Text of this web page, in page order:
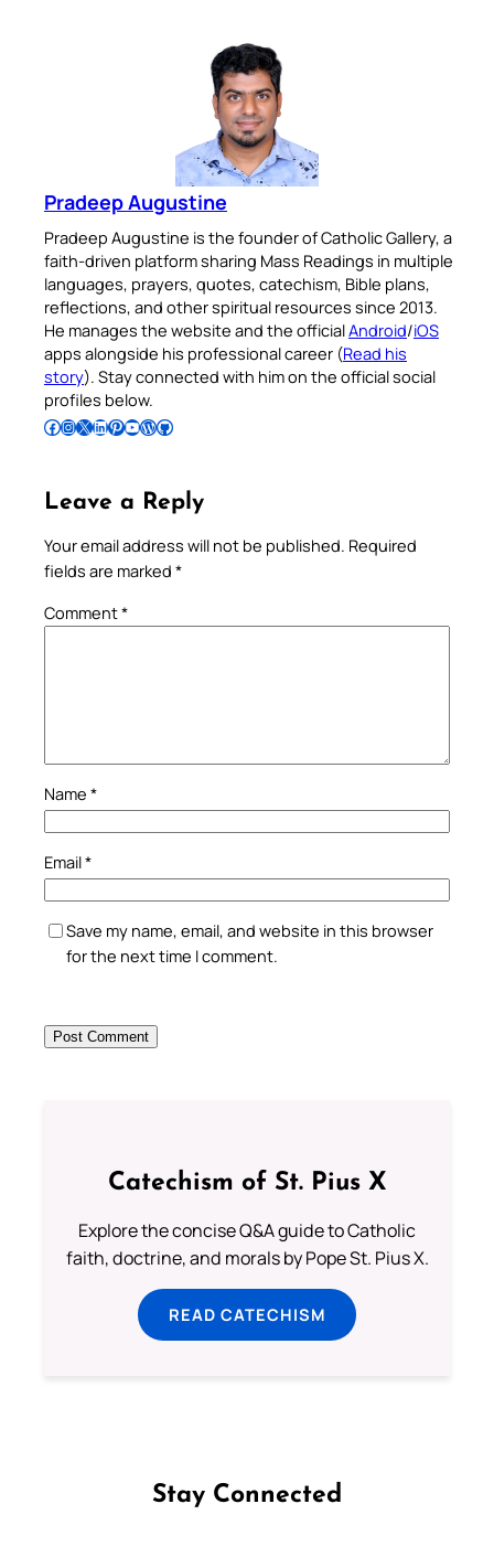
Pradeep Augustine
Pradeep Augustine is the founder of Catholic Gallery, a
faith-driven platform sharing Mass Readings in multiple
languages, prayers, quotes, catechism, Bible plans,
reflections, and other spiritual resources since 2013.
He manages the website and the officialAndroid/iOS
apps alongside his professional career (Read his
story). Stay connected with him on the official social
profiles below.
Follow Pradeep on Facebook Follow Pradeep on InstagramFollow Pradeep on X Follow Pradeep on LinkedIn Follow Pradeep on Pinterest Subscribe to Pradeep’s Youtube Channel Follow Pradeep on WordPress Follow Pradeep on GitHub
Leave a Reply
Your email address will not be published. Required
fields are marked *
Comment*
Name *
Email*
Save my name, email, and website in this browser
for the next time I comment.
Catechism of St. Pius X
Explore the concise Q&A guide to Catholic
faith, doctrine, and morals by Pope St. Pius X.
READ CATECHISM
Stay Connected